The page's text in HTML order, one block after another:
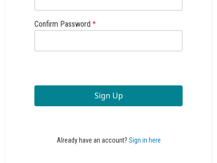
Confirm Password*
Sign Up
Already have an account? Sign in here